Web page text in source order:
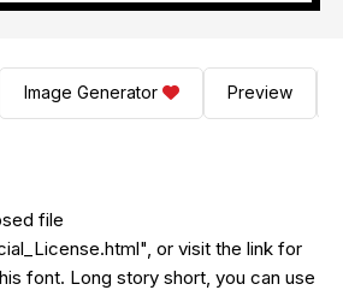
Image Generator Preview
file
or visit the link for
font. Long story short, you can use